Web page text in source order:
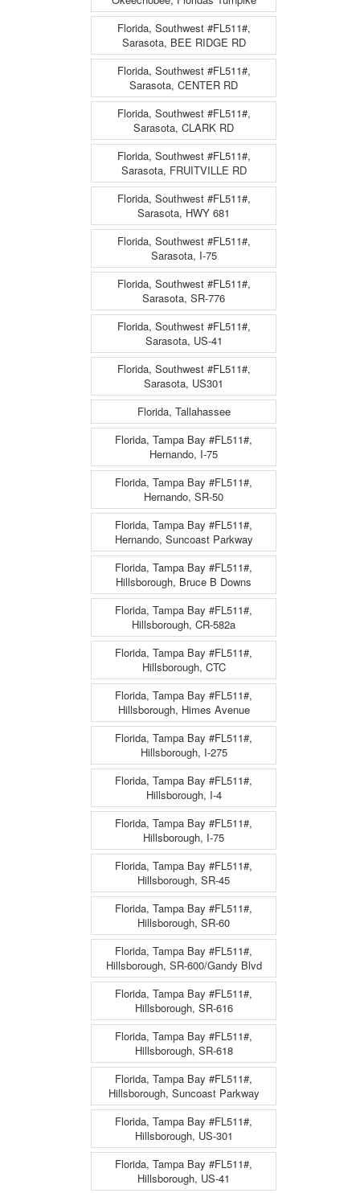
Florida, Southwest #FL511#,
Sarasota, BEE RIDGE RD
Florida, Southwest #FL511#,
Sarasota, CENTER RD
Florida, Southwest #FL511#,
Sarasota, CLARK RD
Florida, Southwest #FL511#,
Sarasota, FRUITVILLE RD
Florida, Southwest #FL511#,
Sarasota, HWY 681
Florida, Southwest #FL511#,
Sarasota, I-75
Florida, Southwest #FL511#,
Sarasota, SR-776
Florida, Southwest #FL511#,
Sarasota, US-41
Florida, Southwest #FL511#,
Sarasota, US301
Florida, Tallahassee
Florida, Tampa Bay #FL511#,
Hernando, I-75
Florida, Tampa Bay #FL511#,
Hernando, SR-50
Florida, Tampa Bay #FL511#,
Hernando, Suncoast Parkway
Florida, Tampa Bay #FL511#,
Hillsborough, Bruce B Downs
Florida, Tampa Bay #FL511#,
Hillsborough, CR-582a
Florida, Tampa Bay #FL511#,
Hillsborough, CTC
Florida, Tampa Bay #FL511#,
Hillsborough, Himes Avenue
Florida, Tampa Bay #FL511#,
Hillsborough, I-275
Florida, Tampa Bay #FL511#,
Hillsborough, I-4
Florida, Tampa Bay #FL511#,
Hillsborough, I-75
Florida, Tampa Bay #FL511#,
Hillsborough, SR-45
Florida, Tampa Bay #FL511#,
Hillsborough, SR-60
Florida, Tampa Bay #FL511#,
Hillsborough, SR-600/Gandy Blvd
Florida, Tampa Bay #FL511#,
Hillsborough, SR-616
Florida, Tampa Bay #FL511#,
Hillsborough, SR-618
Florida, Tampa Bay #FL511#,
Hillsborough, Suncoast Parkway
Florida, Tampa Bay #FL511#,
Hillsborough, US-301
Florida, Tampa Bay #FL511#,
Hillsborough, US-41